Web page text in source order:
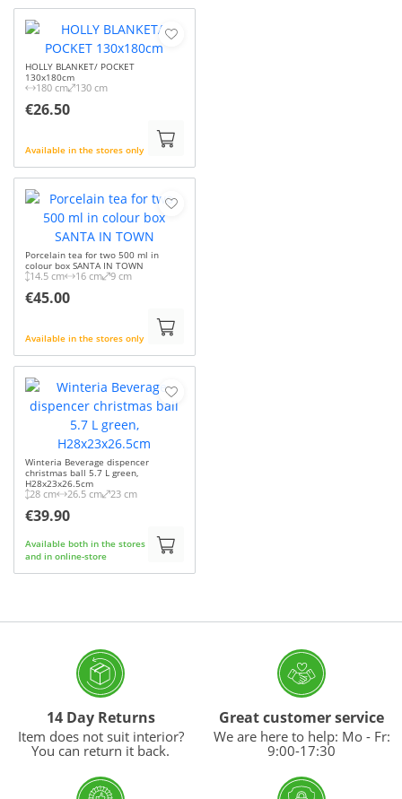
HOLLY BLANKET/ POCKET
130x180cm
180 cm 130 cm
€26.50
Available in the stores only
Porcelain tea for two 500 ml in
colour box SANTA IN TOWN
14.5 cm 16 cm 9 cm
€45.00
Available in the stores only
Winteria Beverage dispencer
christmas ball 5.7 L green,
H28x23x26.5cm
28 cm 26.5 cm 23 cm
€39.90
Available both in the stores
and in online-store
14 Day Returns
Item does not suit interior?
You can return it back.
Great customer service
We are here to help: Mo - Fr:
9:00-17:30